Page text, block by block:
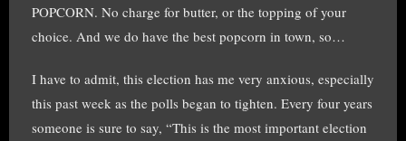
POPCORN. No charge for butter, or the topping of your
choice. And we do have the best popcorn in town, so…
I have to admit, this election has me very anxious, especially
this past week as the polls began to tighten. Every four years
someone is sure to say, “This is the most important election